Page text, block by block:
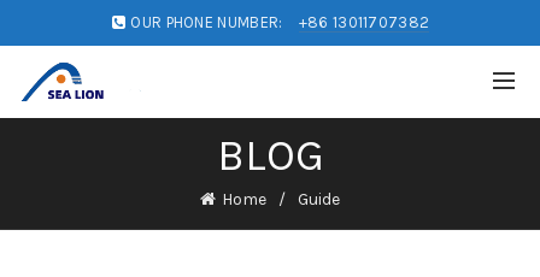
OUR PHONE NUMBER: +86 13011707382
BLOG
Home Guide